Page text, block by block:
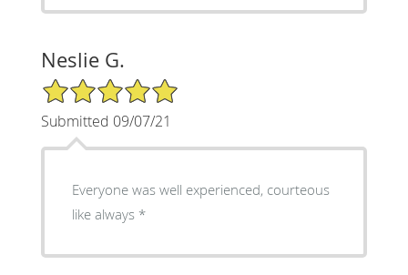
Neslie G.
5/5 Star Rating
Submitted 09/07/21
Everyone was well experienced, courteous
like always *